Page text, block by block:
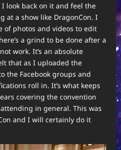
look back on it and feel the
at a show like DragonCon. I
of photos and videos to edit
a grind to be done after a
work. It’s an absolute
that as I uploaded the
the Facebook groups and
roll in. It’s what keeps
covering the convention
in general. This was
and I will certainly do it